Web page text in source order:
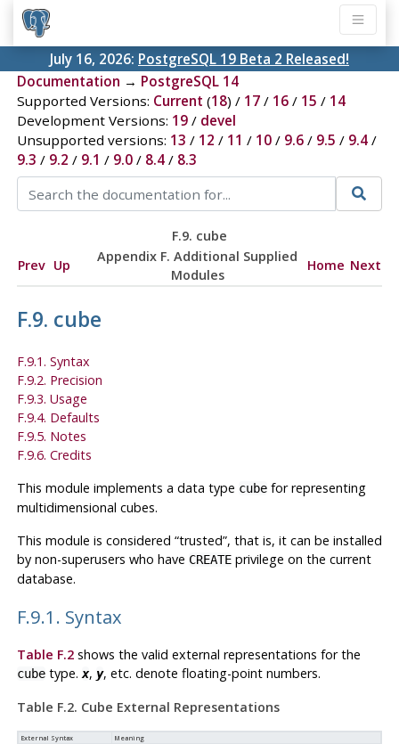
July 16, 2026: PostgreSQL 19 Beta 2 Released!
Documentation → PostgreSQL 14
Supported Versions: Current (18) / 17/ 16/ 15 / 14
Development Versions: 19/ devel
Unsupported versions: 13 / 12 / 11 / 10/ 9.6/ 9.5 / 9.4/
9.3 / 9.2 / 9.1 / 9.0/ 8.4/ 8.3
F.9. cube
Prev Up
Appendix F. Additional Supplied
Modules
Home Next
F.9. cube
F.9.1. Syntax
F.9.2. Precision
F.9.3. Usage
F.9.4. Defaults
F.9.5. Notes
F.9.6. Credits
This module implements a data type cubefor representing
multidimensional cubes.
This module is considered “trusted”, that is, it can be installed
by non-superusers who have CREATEprivilege on the current
database.
F.9.1. Syntax
Table F.2shows the valid external representations for the
cubetype.x, y, etc. denote floating-point numbers.
Table F.2. Cube External Representations
External Syntax Meaning